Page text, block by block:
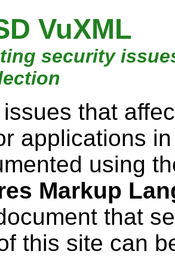
VuXML
security
that
applications
using
Markup
that
this site can